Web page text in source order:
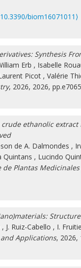
biom16071011⟩
Synthesis
Erb , Isabelle
Picot , Valérie
, 2026, 2026,
ethanolic
de A. Dalmondes ,
Quintans , Lucindo
Plantas
, J. Ruiz-Cabello , I.
Applications, 2026,